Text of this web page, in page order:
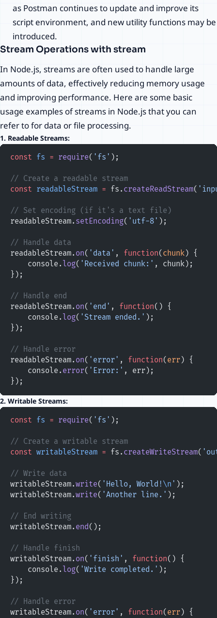
as Postman continues to update and improve its
script environment, and new utility functions may be
introduced.
Stream Operations with stream
In Node.js, streams are often used to handle large
amounts of data, effectively reducing memory usage
and improving performance. Here are some basic
usage examples of streams in Node.js that you can
refer to for data or file processing.
1. Readable Streams:
const fs = require( 'fs' );
// Create a readable stream
const readableStream = fs. createReadStream(
// Set encoding (if it's a text file)
readableStream. setEncoding( 'utf-8' );
// Handle data
readableStream. on( 'data' , function( chunk) {
    console.
log( 'Received chunk:' , chunk);
});
// Handle end
readableStream. on( 'end' , function() {
    console.
log( 'Stream ended.' );
});
// Handle error
readableStream. on( 'error' , function( err) {
    console.
error( 'Error:' , err);
});
2. Writable Streams:
const fs = require( 'fs' );
// Create a writable stream
const writableStream = fs. createWriteStream(
// Write data
writableStream.write( 'Hello, World! \n ' );
writableStream.write( 'Another line.' );
// End writing
writableStream. end();
// Handle finish
writableStream. on( 'finish' , function() {
    console.
log( 'Write completed.' );
});
// Handle error
writableStream. on( 'error' , function( err) {